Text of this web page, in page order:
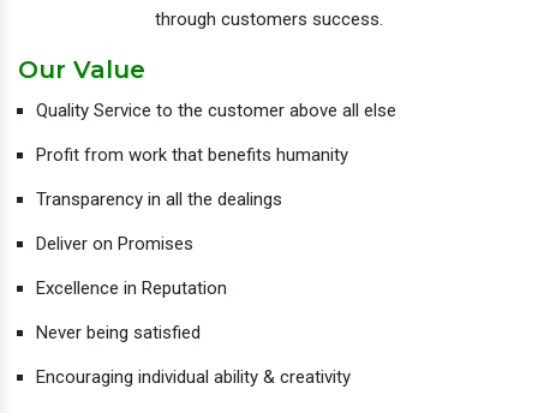
through customers success.
Our Value
Quality Service to the customer above all else
Profit from work that benefits humanity
Transparency in all the dealings
Deliver on Promises
Excellence in Reputation
Never being satisfied
Encouraging individual ability & creativity